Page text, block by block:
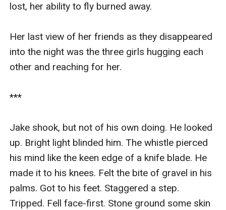
lost, her ability to fly burned away.
Her last view of her friends as they disappeared
into the night was the three girls hugging each
other and reaching for her.
***
Jake shook, but not of his own doing. He looked
up. Bright light blinded him. The whistle pierced
his mind like the keen edge of a knife blade. He
made it to his knees. Felt the bite of gravel in his
palms. Got to his feet. Staggered a step.
Tripped. Fell face-first. Stone ground some skin